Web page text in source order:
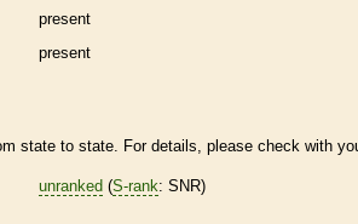
present
present
state to state. For details, please check with
unranked (S-rank: SNR)